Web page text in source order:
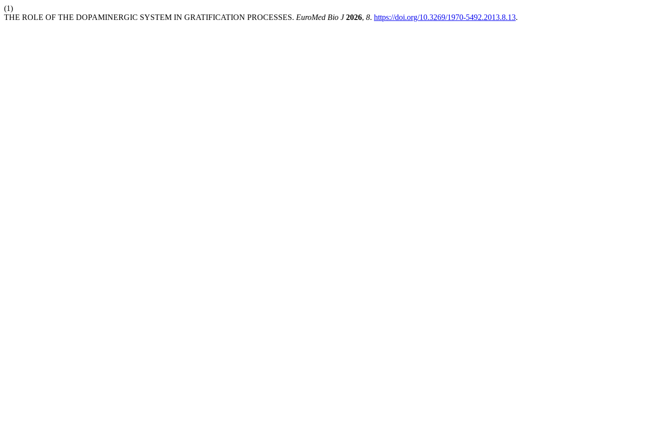
(1)
THE ROLE OF THE DOPAMINERGIC SYSTEM IN GRATIFICATION PROCESSES. EuroMed Bio J 2026, 8. https://doi.org/10.3269/1970-5492.2013.8.13.